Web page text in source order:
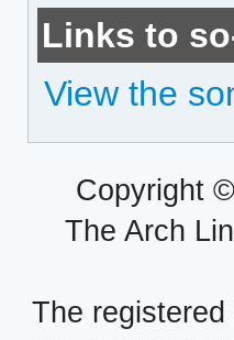
Links to
View the
Copyright
The Arch
The